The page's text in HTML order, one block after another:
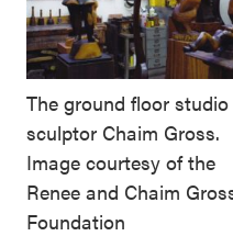
The ground floor
sculptor Chaim Gross.
Image courtesy of the
Renee and Chaim
Foundation